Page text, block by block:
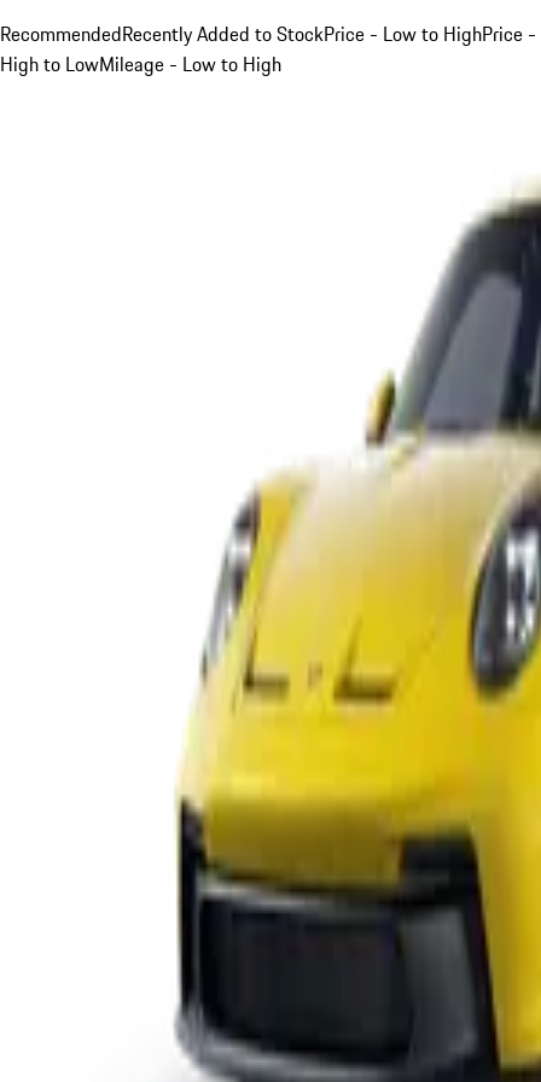
RecommendedRecently Added to StockPrice - Low to HighPrice -
High to LowMileage - Low to High